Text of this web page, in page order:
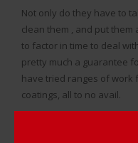
Not only do they have to
clean them , and put
to factor in time to deal
pretty much a guarantee
have tried ranges of work
coatings, all to no avail.